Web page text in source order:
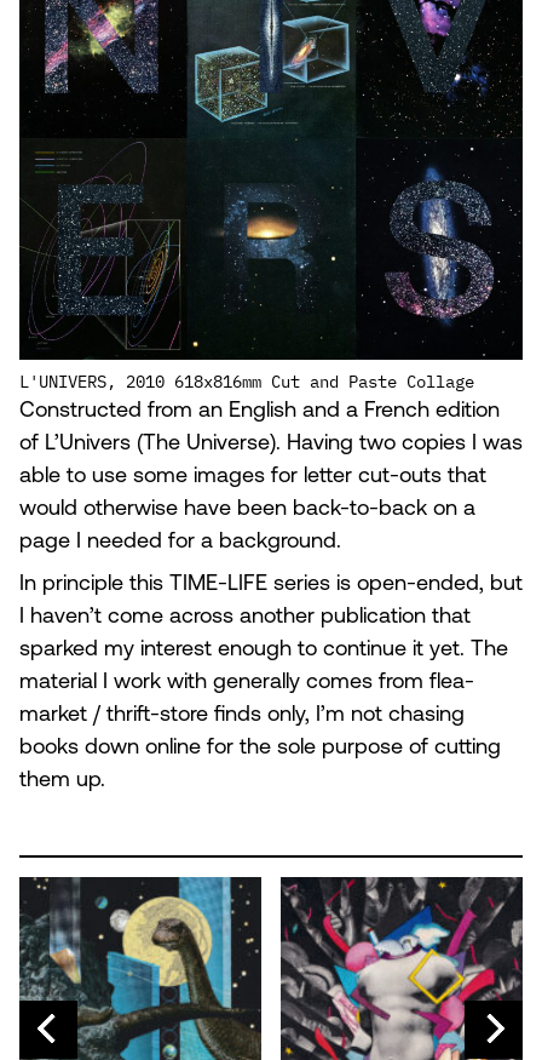
L'UNIVERS, 2010 618x816mm Cut and Paste Collage
Constructed from an English and a French edition
of L’Univers (The Universe). Having two copies I was
able to use some images for letter cut-outs that
would otherwise have been back-to-back on a
page I needed for a background.
In principle this TIME-LIFE series is open-ended, but
I haven’t come across another publication that
sparked my interest enough to continue it yet. The
material I work with generally comes from flea-
market / thrift-store finds only, I’m not chasing
books down online for the sole purpose of cutting
them up.